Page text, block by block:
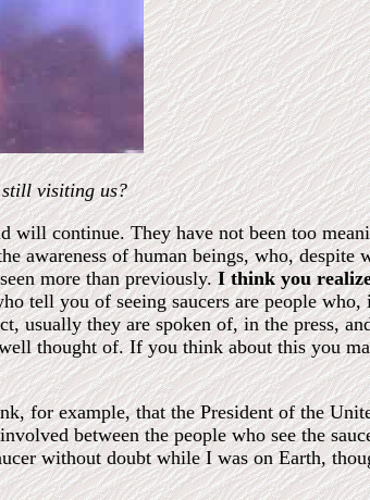
still visiting us?
will continue. They have not been too
awareness of human beings, who, despite
more than previously.I think you
tell you of seeing saucers are people
usually they are spoken of, in the press,
thought of. If you think about this you
for example, that the President of the
between the people who see the
without doubt while I was on Earth,